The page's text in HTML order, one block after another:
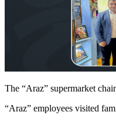
The “Araz” supermarket
“Araz” employees visited